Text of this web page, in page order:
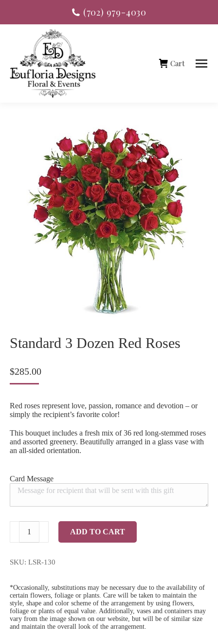
(702) 979-4030
Cart
Standard 3 Dozen Red Roses
$285.00
Red roses represent love, passion, romance and devotion – or
simply the recipient’s favorite color!
This bouquet includes a fresh mix of 36 red long-stemmed roses
and assorted greenery. Beautifully arranged in a glass vase with
an all-sided orientation.
Card Message
Dozen
Roses
ADD TO CART
SKU: LSR-130
*Occasionally, substitutions may be necessary due to the availability of
certain flowers, foliage or plants. Care will be taken to maintain the
style, shape and color scheme of the arrangement by using flowers,
foliage or plants of equal value. Additionally, vases and containers may
vary from the image shown on our website, but will be of similar size
and maintain the overall look of the arrangement.